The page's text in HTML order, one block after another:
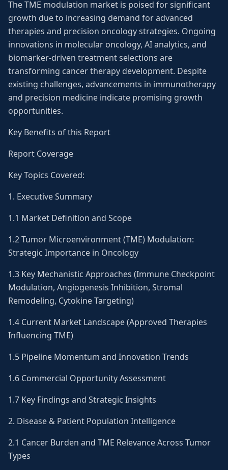
The TME modulation market is poised for significant
growth due to increasing demand for advanced
therapies and precision oncology strategies. Ongoing
innovations in molecular oncology, AI analytics, and
biomarker-driven treatment selections are
transforming cancer therapy development. Despite
existing challenges, advancements in immunotherapy
and precision medicine indicate promising growth
opportunities.
Key Benefits of this Report
Report Coverage
Key Topics Covered:
1. Executive Summary
1.1 Market Definition and Scope
1.2 Tumor Microenvironment (TME) Modulation:
Strategic Importance in Oncology
1.3 Key Mechanistic Approaches (Immune Checkpoint
Modulation, Angiogenesis Inhibition, Stromal
Remodeling, Cytokine Targeting)
1.4 Current Market Landscape (Approved Therapies
Influencing TME)
1.5 Pipeline Momentum and Innovation Trends
1.6 Commercial Opportunity Assessment
1.7 Key Findings and Strategic Insights
2. Disease & Patient Population Intelligence
2.1 Cancer Burden and TME Relevance Across Tumor
Types